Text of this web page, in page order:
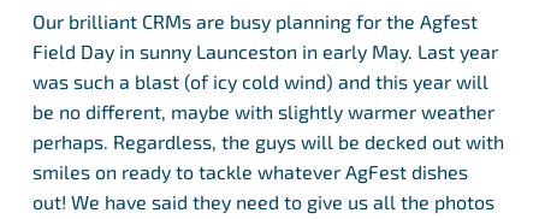
Our brilliant CRMs are busy planning for the Agfest
Field Day in sunny Launceston in early May. Last year
was such a blast (of icy cold wind) and this year will
be no different, maybe with slightly warmer weather
perhaps. Regardless, the guys will be decked out with
smiles on ready to tackle whatever AgFest dishes
out! We have said they need to give us all the photos